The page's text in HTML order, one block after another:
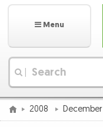
Menu
2008 December